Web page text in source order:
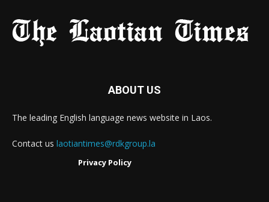
ABOUT US
The leading English language news website in Laos.
Contact us laotiantimes@rdkgroup.la
Privacy Policy